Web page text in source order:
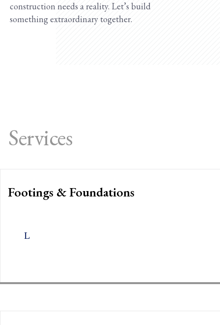
construction needs a reality. Let’s build
something extraordinary together.
Services
Footings & Foundations